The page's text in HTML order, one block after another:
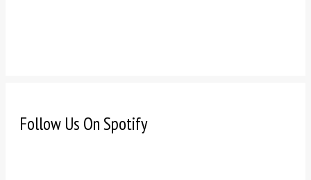
Follow Us On Spotify